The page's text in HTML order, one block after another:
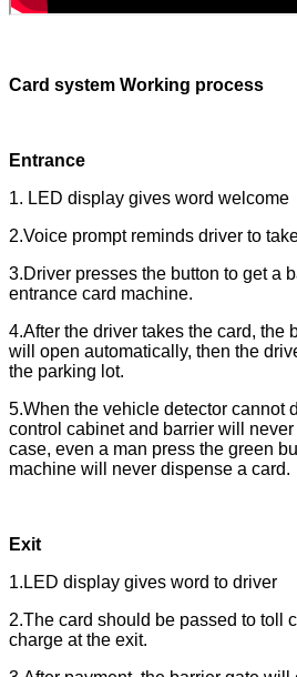
Card system Working process
Entrance
1. LED display gives word welcome
2.Voice prompt reminds driver to
3.Driver presses the button to get a
entrance card machine.
4.After the driver takes the card, the
will open automatically, then the
the parking lot.
5.When the vehicle detector cannot
control cabinet and barrier will
case, even a man press the green
machine will never dispense a card.
Exit
1.LED display gives word to driver
2.The card should be passed to toll
charge at the exit.